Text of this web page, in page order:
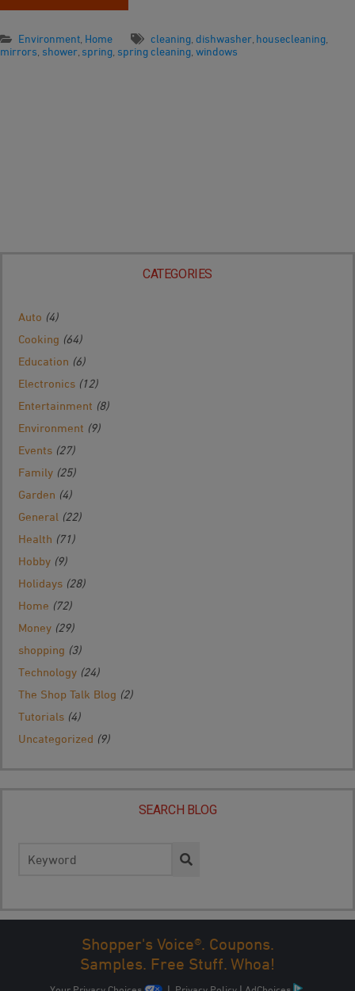
Environment Home cleaning dishwasher housecleaning
mirrors shower spring spring cleaning windows
CATEGORIES
Auto (4)
Cooking (64)
Education (6)
Electronics (12)
Entertainment (8)
Environment (9)
Events (27)
Family (25)
Garden (4)
General (22)
Health (71)
Hobby (9)
Holidays (28)
Home (72)
Money (29)
shopping (3)
Technology (24)
The Shop Talk Blog (2)
Tutorials (4)
Uncategorized (9)
SEARCH BLOG
for:
Shopper's Voice®. Coupons.
Samples. Free Stuff. Whoa!